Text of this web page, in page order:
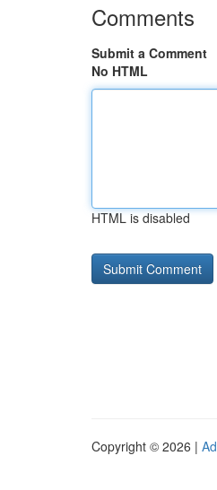
Comments
Submit a Comment
No HTML
HTML is disabled
Copyright © 2026 |